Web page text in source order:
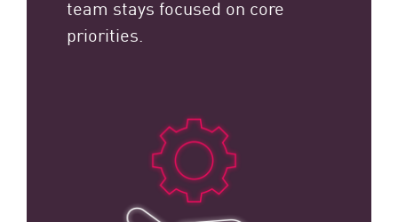
team stays focused on core
priorities.